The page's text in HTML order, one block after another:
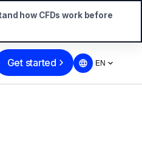
Get started EN
how CFDs work before